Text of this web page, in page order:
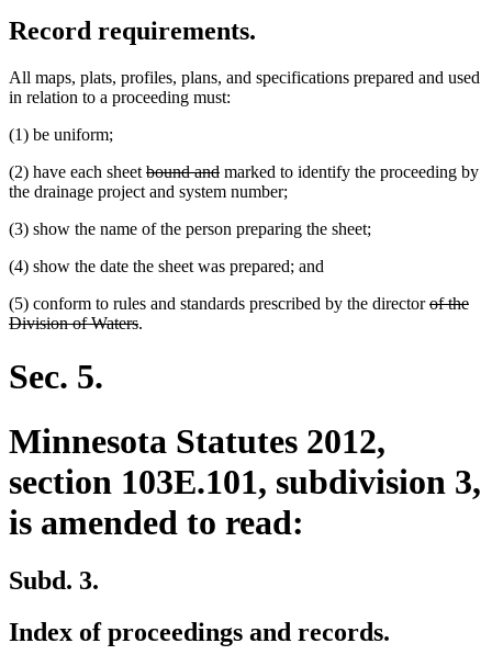
Record requirements.
All maps, plats, profiles, plans, and specifications prepared and used
in relation to a proceeding must:
(1) be uniform;
(2) have each sheet deleted
text
bound anddeleted
text
marked to identify the proceeding by
the drainage project and system number;
(3) show the name of the person preparing the sheet;
(4) show the date the sheet was prepared; and
(5) conform to rules and standards prescribed by the directordeleted
of the
Division of Watersdeleted
.
Sec. 5.
Minnesota Statutes 2012,
section 103E.101, subdivision 3,
is amended to read:
Subd. 3.
Index of proceedings and records.